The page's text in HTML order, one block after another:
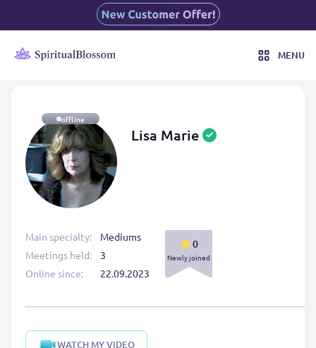
MENU
offline
Lisa Marie
Main specialty:
Meetings held:
Online since:
Mediums
3
22.09.2023
0
Newly joined
WATCH MY VIDEO